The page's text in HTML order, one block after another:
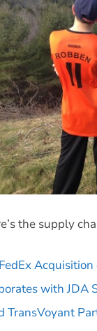
the supply
with
TransVoyant